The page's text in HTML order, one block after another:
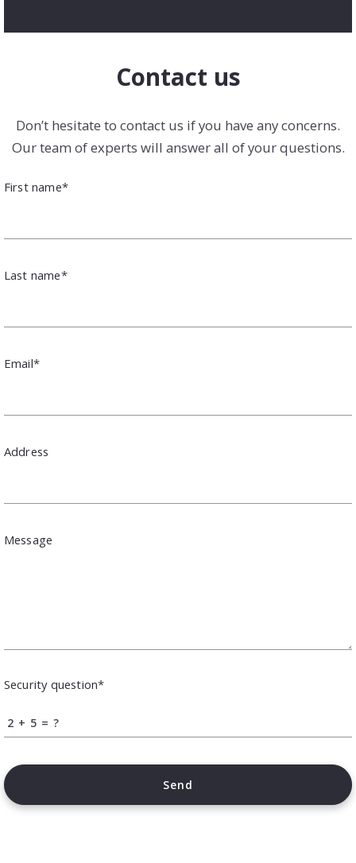
Contact us
Don’t hesitate to contact us if you have any concerns.
Our team of experts will answer all of your questions.
First name*
Last name*
Email*
Address
Message
Security question*
+ = ?
Send